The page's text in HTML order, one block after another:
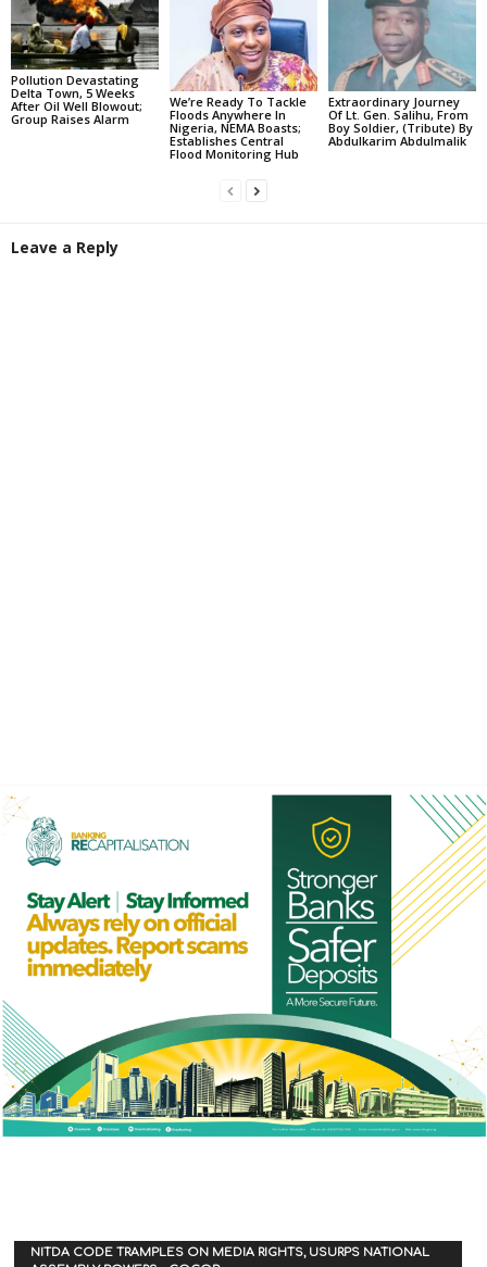
Pollution Devastating
Delta Town, 5 Weeks
After Oil Well Blowout;
Group Raises Alarm
We’re Ready To Tackle
Floods Anywhere In
Nigeria, NEMA Boasts;
Establishes Central
Flood Monitoring Hub
Extraordinary Journey
Of Lt. Gen. Salihu, From
Boy Soldier, (Tribute) By
Abdulkarim Abdulmalik
Leave a Reply
NITDA CODE TRAMPLES ON MEDIA RIGHTS, USURPS NATIONAL